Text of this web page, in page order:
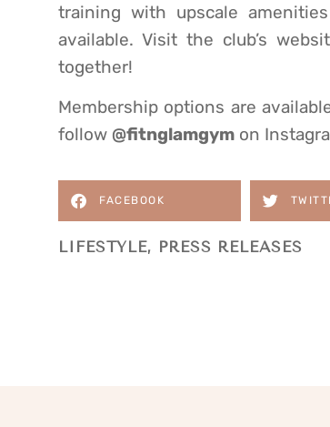
training with upscale
available. Visit the club’s
together!
Membership options are
follow @fitnglamgym on
FACEBOOK
LIFESTYLE, PRESS RELEASES